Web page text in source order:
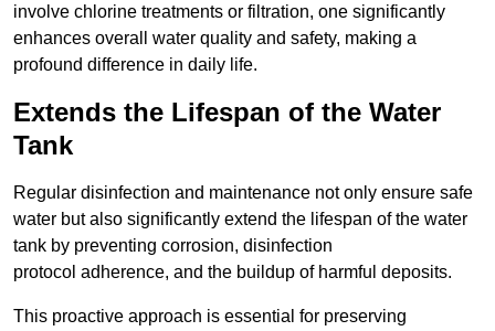
involve chlorine treatments or filtration, one significantly
enhances overall water quality and safety, making a
profound difference in daily life.
Extends the Lifespan of the Water
Tank
Regular disinfection and maintenance not only ensure safe
water but also significantly extend the lifespan of the water
tank by preventing corrosion, disinfection
protocol adherence, and the buildup of harmful deposits.
This proactive approach is essential for preserving